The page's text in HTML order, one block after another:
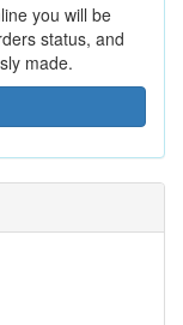
you will be
status, and
made.